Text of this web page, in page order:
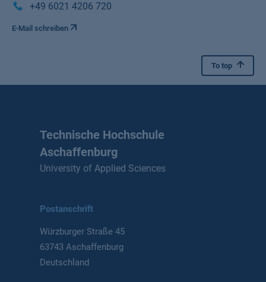
+49 6021 4206 720
E-Mail schreiben
To top
Technische Hochschule
Aschaffenburg
University of Applied Sciences
Postanschrift
Würzburger Straße 45
63743 Aschaffenburg
Deutschland